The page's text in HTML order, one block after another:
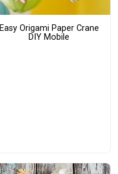
Easy Origami Paper Crane
DIY Mobile